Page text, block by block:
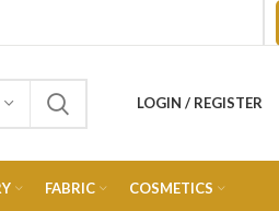
LOGIN / REGISTER
FABRIC COSMETICS